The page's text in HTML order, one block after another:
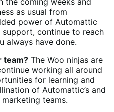
as usual from
power of Automattic
support, continue to reach
always have done.
team? The Woo ninjas are
working all around
for learning and
of Automattic’s and
teams.